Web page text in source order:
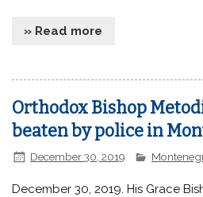
» Read more
Orthodox Bishop
beaten by police in
December 30, 2019
December 30, 2019. His Grace